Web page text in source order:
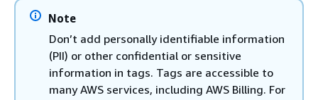
Note
Don’t add personally identifiable information
(PII) or other confidential or sensitive
information in tags. Tags are accessible to
many AWS services, including AWS Billing. For